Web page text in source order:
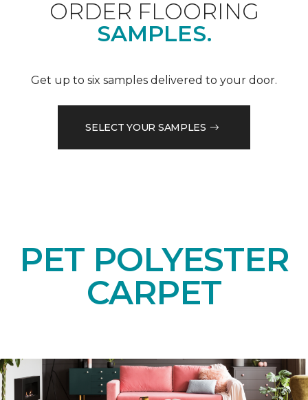
ORDER FLOORING
SAMPLES.
Get up to six samples delivered to your door.
SELECT YOUR SAMPLES
PET POLYESTER
CARPET